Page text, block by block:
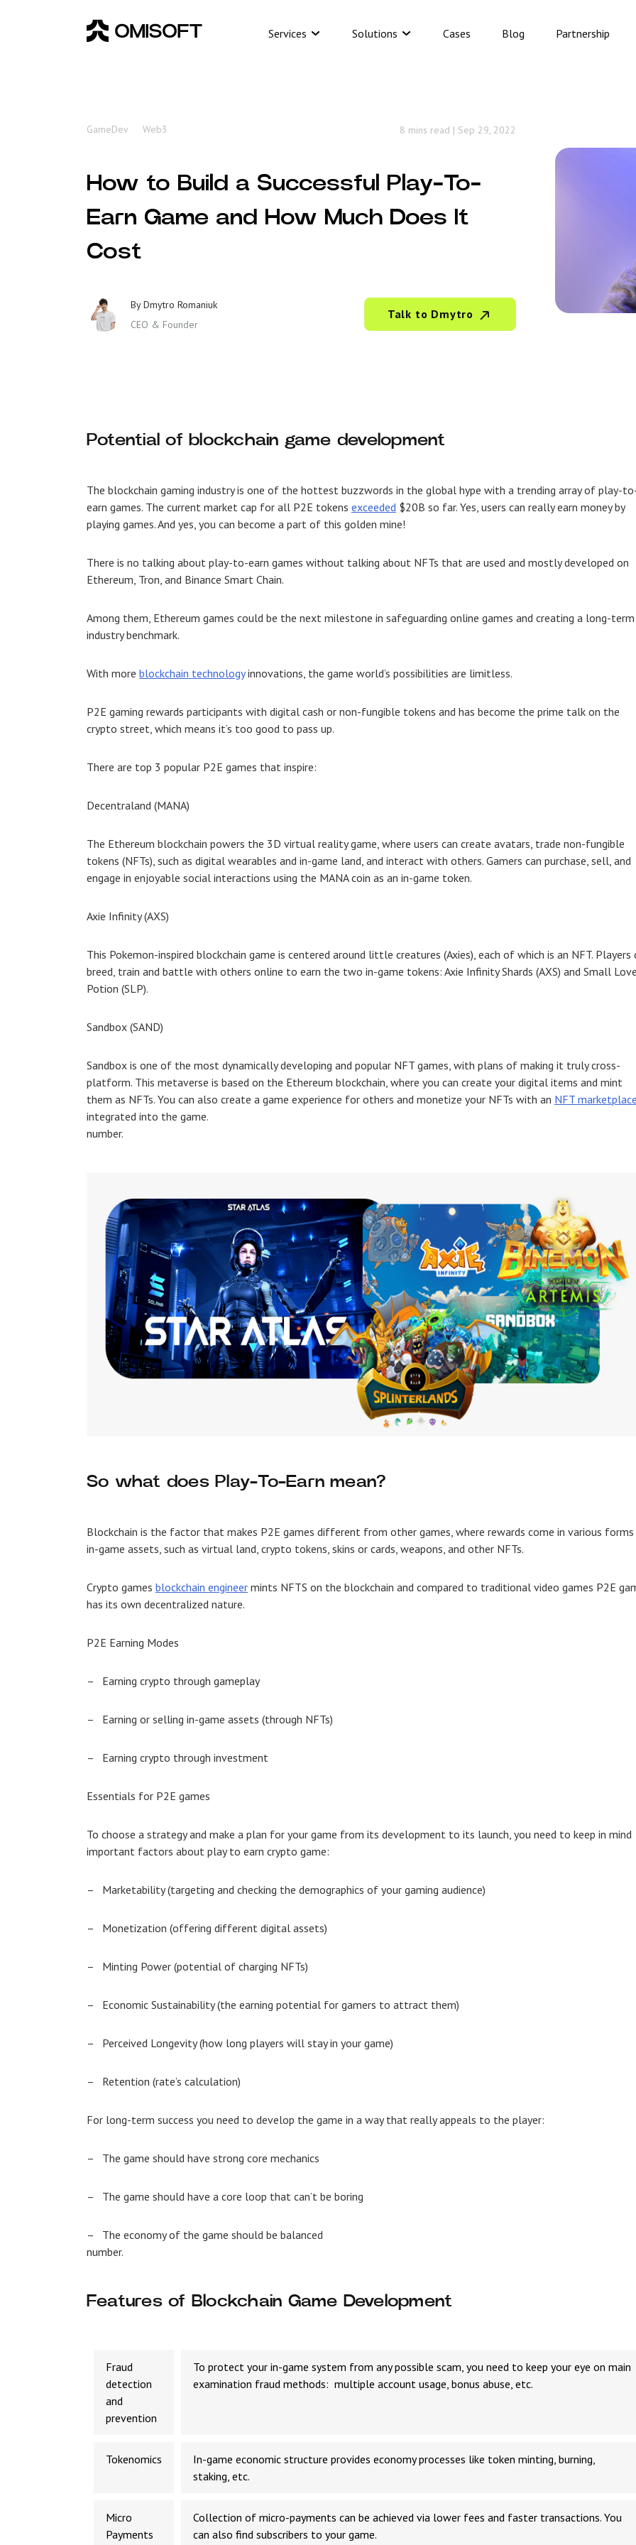
Services Solutions Cases Blog Partnership
GameDev Web3 8 mins read | Sep 29, 2022
How to Build a Successful Play-To-
Earn Game and How Much Does It
Cost
ByDmytro Romaniuk
CEO & Founder
Talk to Dmytro
Potential of blockchain game development
The blockchain gaming industry is one of the hottest buzzwords in the global hype with a trending array of play-
earn games. The current market cap for all P2E tokens exceeded $20B so far. Yes, users can really earn money by
playing games. And yes, you can become a part of this golden mine!
There is no talking about play-to-earn games without talking about NFTs that are used and mostly developed on
Ethereum, Tron, and Binance Smart Chain.
Among them, Ethereum games could be the next milestone in safeguarding online games and creating a long-term
industry benchmark.
With more blockchain technologyinnovations, the game world’s possibilities are limitless.
P2E gaming rewards participants with digital cash or non-fungible tokens and has become the prime talk on the
crypto street, which means it’s too good to pass up.
There are top 3 popular P2E games that inspire:
Decentraland (MANA)
The Ethereum blockchain powers the 3D virtual reality game, where users can create avatars, trade non-fungible
tokens (NFTs), such as digital wearables and in-game land, and interact with others. Gamers can purchase, sell, and
engage in enjoyable social interactions using the MANA coin as an in-game token.
Axie Infinity (AXS)
This Pokemon-inspired blockchain game is centered around little creatures (Axies), each of which is an NFT. Players
breed, train and battle with others online to earn the two in-game tokens: Axie Infinity Shards (AXS) and Small Love
Potion (SLP).
Sandbox (SAND)
Sandbox is one of the most dynamically developing and popular NFT games, with plans of making it truly cross-
platform. This metaverse is based on the Ethereum blockchain, where you can create your digital items and mint
them as NFTs. You can also create a game experience for others and monetize your NFTs with an NFT marketplace
integrated into the game.
number.
So what does Play-To-Earn mean?
Blockchain is the factor that makes P2E games different from other games, where rewards come in various
in-game assets, such as virtual land, crypto tokens, skins or cards, weapons, and other NFTs.
Crypto games blockchain engineer mints NFTS on the blockchain and compared to traditional video games P2E
has its own decentralized nature.
P2E Earning Modes
– Earning crypto through gameplay
– Earning or selling in-game assets (through NFTs)
– Earning crypto through investment
Essentials for P2E games
To choose a strategy and make a plan for your game from its development to its launch, you need to keep in mind
important factors about play to earn crypto game:
– Marketability (targeting and checking the demographics of your gaming audience)
– Monetization (offering different digital assets)
– Minting Power (potential of charging NFTs)
– Economic Sustainability (the earning potential for gamers to attract them)
– Perceived Longevity (how long players will stay in your game)
– Retention (rate’s calculation)
For long-term success you need to develop the game in a way that really appeals to the player:
– The game should have strong core mechanics
– The game should have a core loop that can’t be boring
– The economy of the game should be balanced
number.
Features of Blockchain Game Development
Fraud
detection
and
prevention
To protect your in-game system from any possible scam, you need to keep your eye on main
examination fraud methods: multiple account usage, bonus abuse, etc.
Tokenomics
In-game economic structure provides economy processes like token minting, burning,
staking, etc.
Micro
Payments
Collection of micro-payments can be achieved via lower fees and faster transactions. You
can also find subscribers to your game.